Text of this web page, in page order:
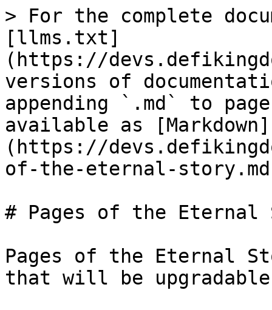
> For the complete
[llms.txt]
(https://
versions of
appending `.md` to
available as [Markdown]
(https://
of-the-eternal-
# Pages of the Eternal
Pages of the Eternal
that will be